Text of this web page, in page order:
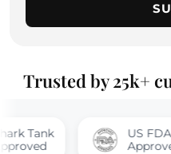
Trusted by 25k+
US FDA
Approved